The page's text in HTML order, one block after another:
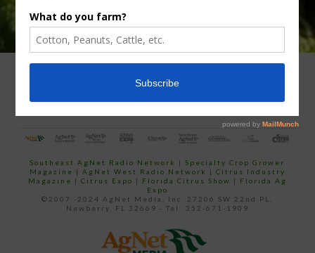
CONTACT US
Southeast AgNet Radio Network |Specialty Crop Grower
Magazine | AgNet West Radio Network | Citrus Industry
Magazine | Citrus Expo | Florida Citrus Show | Florida Ag
Expo
©2007 -2024 AgNet Media, Inc. 27206 SW 22nd PL,
Newberry, FL 32669 - Tel: 352-671-1909